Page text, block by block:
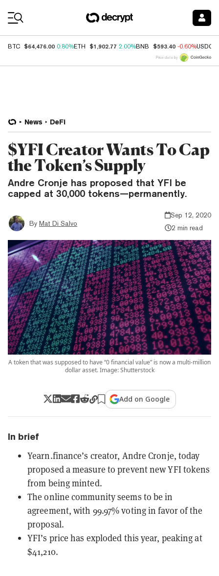
BTC $64,476.00 0.80%ETH $1,902.77 2.00%BNB $593.40 -0.60%USDC
Price data by
News DeFi
$YFI Creator Wants To Cap
the Token’s Supply
Andre Cronje has proposed that YFI be
capped at 30,000 tokens—permanently.
By Mat Di Salvo
Sep 12, 2020
2 min read
A token that was supposed to have “0 financial value” is now a multi-million
dollar asset. Image: Shutterstock
Add on Google
In brief
Yearn.finance’s creator, Andre Cronje, today
proposed a measure to prevent new YFI tokens
from being minted.
The online community seems to be in
agreement, with 99.97% voting in favor of the
proposal.
YFI’s price has exploded this year, peaking at
$41,210.